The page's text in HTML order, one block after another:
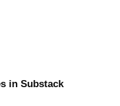
in Substack